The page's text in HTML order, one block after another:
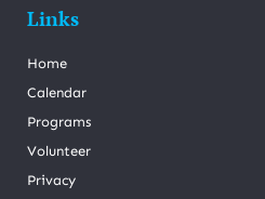
Links
Home
Calendar
Programs
Volunteer
Privacy